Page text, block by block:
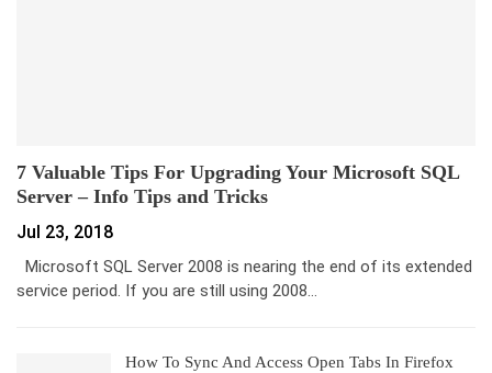
7 Valuable Tips For Upgrading Your Microsoft SQL
Server – Info Tips and Tricks
Jul 23, 2018
Microsoft SQL Server 2008 is nearing the end of its extended
service period. If you are still using 2008…
How To Sync And Access Open Tabs In Firefox